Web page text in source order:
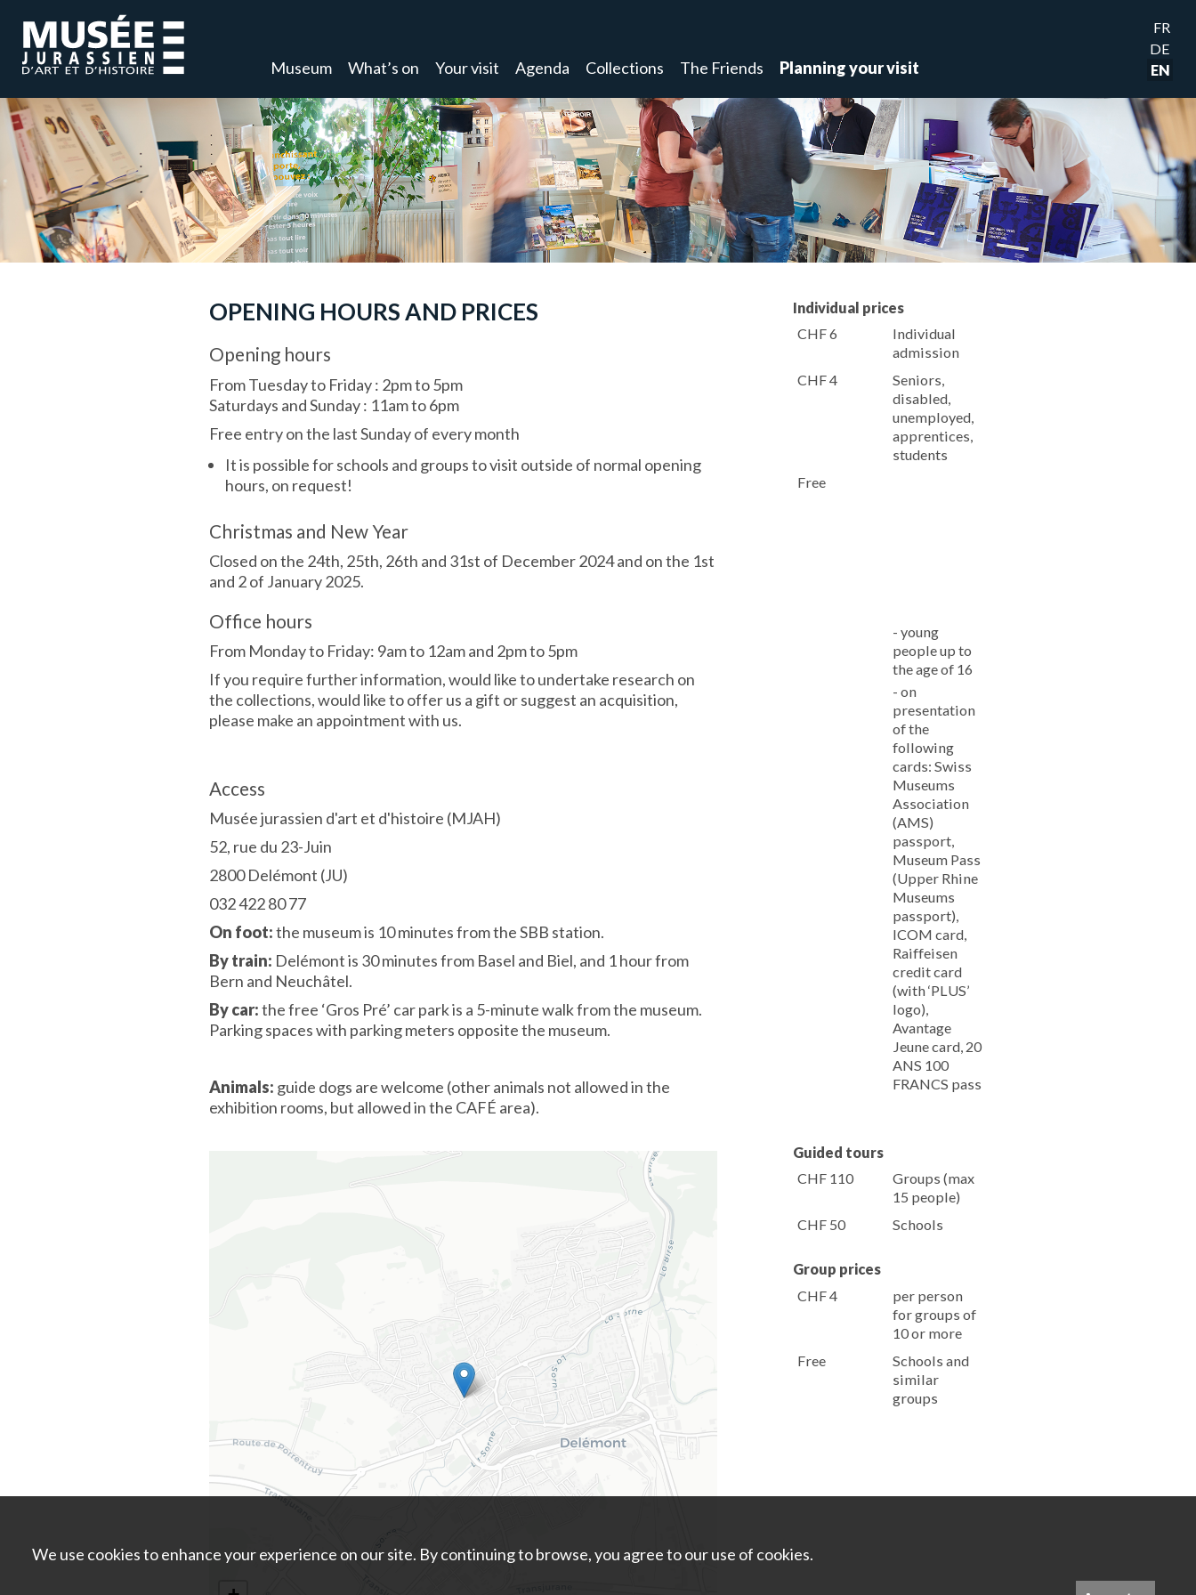
Museum What’s on Your visit Agenda Collections The Friends Planning your visit
FR
DE
EN
OPENING HOURS AND PRICES
Opening hours
From Tuesday to Friday: 2pm to 5pm
Saturdays and Sunday: 11am to 6pm
Free entry on the last Sunday of every month
It is possible for schools and groupsto visit outside of normal opening
hours, on request!
Christmas and New Year
Closed on the 24th, 25th, 26th and 31st of December 2024 and on the 1st
and 2 of January 2025.
Office hours
From Monday to Friday: 9am to 12am and 2pm to 5pm
If you require further information, would like to undertake research on
the collections, would like to offer us a gift or suggest an acquisition,
please make an appointment with us.
Access
Musée jurassien d'art et d'histoire (MJAH)
52, rue du 23-Juin
2800 Delémont (JU)
032 422 80 77
On foot:the museum is 10 minutes from the SBB station.
By train: Delémont is 30 minutes from Basel and Biel, and 1 hour from
Bern and Neuchâtel.
By car:the free ‘Gros Pré’ car park is a 5-minute walk from the museum.
Parking spaces with parking meters opposite the museum.
Animals: guide dogs are welcome (other animals not allowed in the
exhibition rooms, but allowed in the CAFÉ area).
Individual prices
CHF 6
Individual
admission
CHF 4
Seniors,
disabled,
unemployed,
apprentices,
students
Free
- young
people up to
the age of 16
- on
presentation
of the
following
cards: Swiss
Museums
Association
(AMS)
passport,
Museum Pass
(Upper Rhine
Museums
passport),
ICOM card,
Raiffeisen
credit card
(with ‘PLUS’
logo),
Avantage
Jeune card, 20
ANS 100
FRANCS pass
Guided tours
CHF 110
Groups (max
15 people)
CHF 50
Schools
Group prices
CHF 4
per person
for groups of
10 or more
Free
Schools and
similar
groups
We use cookies to enhance your experience on our site. By continuing to browse, you agree to our use of cookies.